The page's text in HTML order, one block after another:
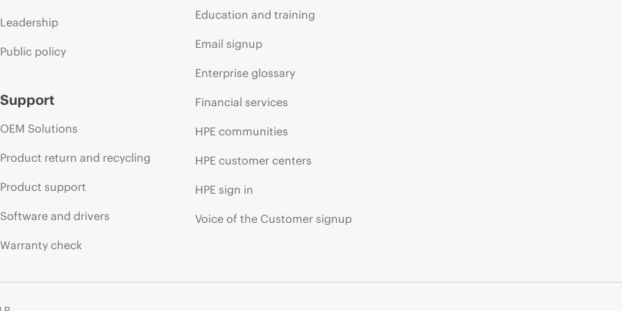
Leadership
Public policy
Support
OEM Solutions
Product return and recycling
Product support
Software and drivers
Warranty check
Education and training
Email signup
Enterprise glossary
Financial services
HPE communities
HPE customer centers
HPE sign in
Voice of the Customer signup